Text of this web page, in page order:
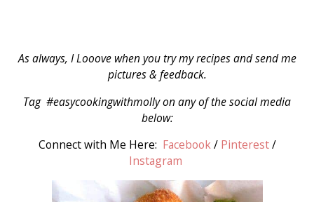
As always, I Looove when you try my recipes and send me
pictures & feedback.
Tag #easycookingwithmolly on any of the social media
below:
Connect with Me Here: Facebook/ Pinterest/
Instagram